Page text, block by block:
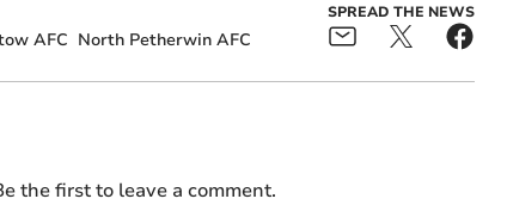
AFC North Petherwin AFC
SPREAD THE NEWS
the first to leave a comment.